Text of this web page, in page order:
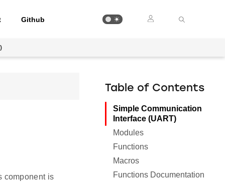
Github
component is
Table of Contents
Simple Communication
Interface (UART)
Modules
Functions
Macros
Functions Documentation